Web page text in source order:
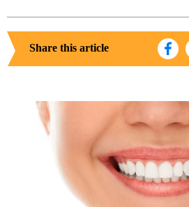
Share this article